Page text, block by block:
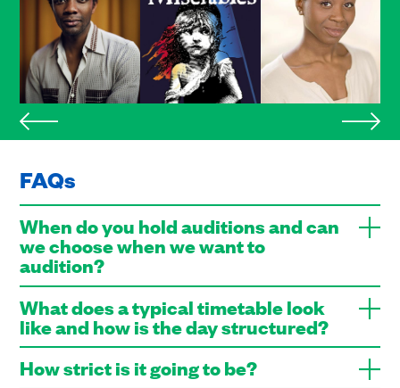
FAQs
When do you hold auditions and can
we choose when we want to
audition?
What does a typical timetable look
like and how is the day structured?
How strict is it going to be?